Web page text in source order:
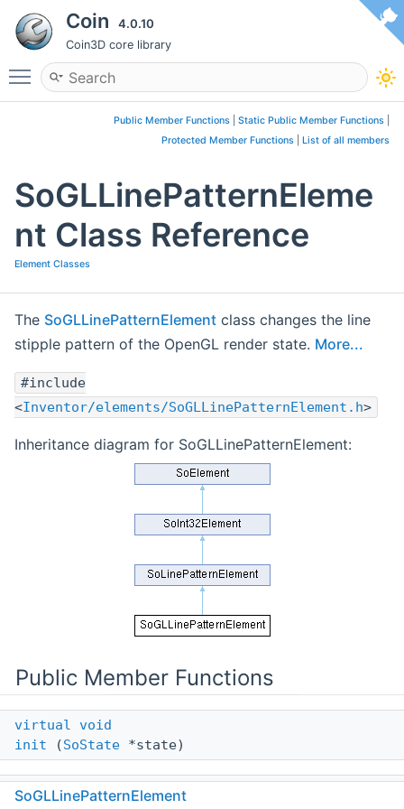
Coin 4.0.10
Coin3D core library
Toggle main menu visibility
Public Member Functions Static Public Member Functions
Protected Member Functions
List of all members
SoGLLinePatternEleme
nt Class Reference
Element Classes
The SoGLLinePatternElement class changes the line
stipple pattern of the OpenGL render state. More...
#include
<Inventor/elements/SoGLLinePatternElement.h>
Inheritance diagram for SoGLLinePatternElement:
Public Member Functions
virtual
void
init (SoState *state)
virtual
void
SoGLLinePatternElement